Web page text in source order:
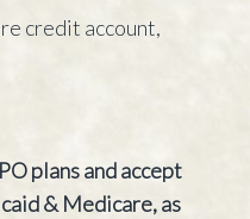
credit account,
plans and accept
& Medicare, as